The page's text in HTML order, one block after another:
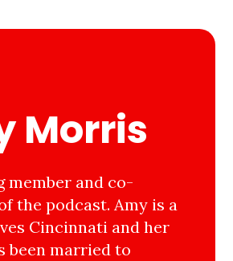
Morris
member and co-
the podcast. Amy is a
Cincinnati and her
been married to